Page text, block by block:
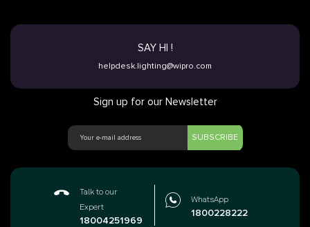
SAY HI !
helpdesk.lighting@wipro.com
Sign up for our Newsletter
SUBSCRIBE
Talk to our
Expert
18004251969
WhatsApp
1800228222